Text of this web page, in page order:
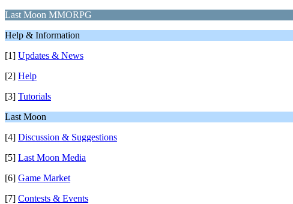
Last Moon MMORPG
Help & Information
[1] Updates & News
[2] Help
[3] Tutorials
Last Moon
[4] Discussion & Suggestions
[5] Last Moon Media
[6] Game Market
[7] Contests & Events